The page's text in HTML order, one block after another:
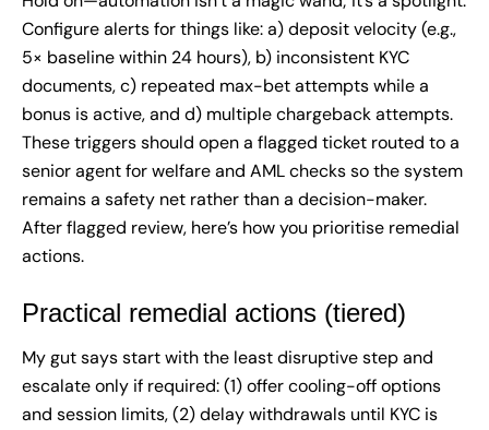
Configure alerts for things like: a) deposit velocity (e.g.,
5× baseline within 24 hours), b) inconsistent KYC
documents, c) repeated max-bet attempts while a
bonus is active, and d) multiple chargeback attempts.
These triggers should open a flagged ticket routed to a
senior agent for welfare and AML checks so the system
remains a safety net rather than a decision-maker.
After flagged review, here’s how you prioritise remedial
actions.
Practical remedial actions (tiered)
My gut says start with the least disruptive step and
escalate only if required: (1) offer cooling-off options
and session limits, (2) delay withdrawals until KYC is